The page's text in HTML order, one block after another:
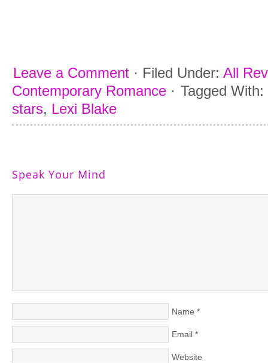
Leave a Comment · Filed Under: All
Contemporary Romance · Tagged With:
stars, Lexi Blake
Speak Your Mind
Name *
Email *
Website